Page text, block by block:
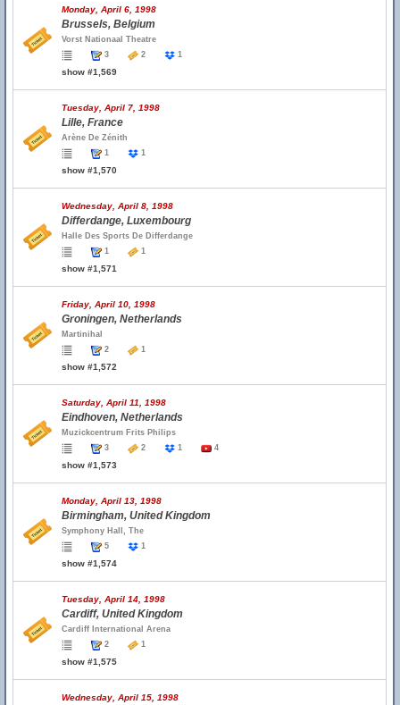
Monday, April 6, 1998
Brussels, Belgium
Vorst Nationaal Theatre
3
2 1
show #1,569
Tuesday, April 7, 1998
Lille, France
Arène De Zénith
1
1
show #1,570
Wednesday, April 8, 1998
Differdange, Luxembourg
Halle Des Sports De Differdange
1
1
show #1,571
Friday, April 10, 1998
Groningen, Netherlands
Martinihal
2
1
show #1,572
Saturday, April 11, 1998
Eindhoven, Netherlands
Muzickcentrum Frits Philips
3
2 1 4
show #1,573
Monday, April 13, 1998
Birmingham, United Kingdom
Symphony Hall, The
5
1
show #1,574
Tuesday, April 14, 1998
Cardiff, United Kingdom
Cardiff International Arena
2
1
show #1,575
Wednesday, April 15, 1998